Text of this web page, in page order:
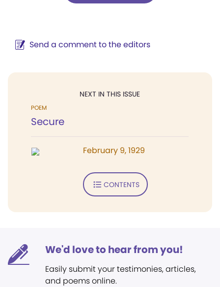
Send a comment to the editors
NEXT IN THIS ISSUE
POEM
Secure
February 9, 1929
CONTENTS
We'd love to hear from you!
Easily submit your testimonies, articles,
and poems online.